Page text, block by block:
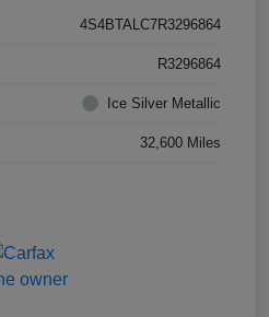
4S4BTALC7R3296864
R3296864
Ice Silver Metallic
32,600 Miles